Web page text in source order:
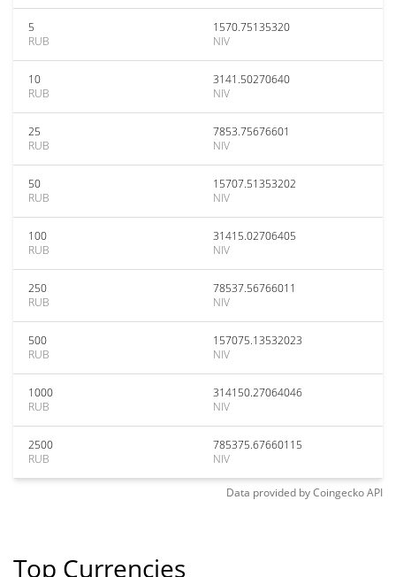
5
RUB
1570.75135320
NIV
10
RUB
3141.50270640
NIV
25
RUB
7853.75676601
NIV
50
RUB
15707.51353202
NIV
100
RUB
31415.02706405
NIV
250
RUB
78537.56766011
NIV
500
RUB
157075.13532023
NIV
1000
RUB
314150.27064046
NIV
2500
RUB
785375.67660115
NIV
Data provided byCoingeckoAPI
Top Currencies